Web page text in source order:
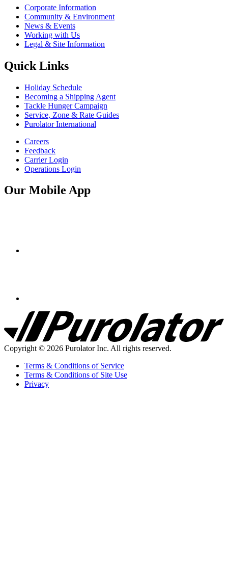
Corporate Information
Community & Environment
News & Events
Working with Us
Legal & Site Information
Quick Links
Holiday Schedule
Becoming a Shipping Agent
Tackle Hunger Campaign
Service, Zone & Rate Guides
Purolator International
Careers
Feedback
Carrier Login
Operations Login
Our Mobile App
Purolator
Homepage
Copyright © 2026 Purolator Inc. All rights reserved.
Terms & Conditions of Service
Terms & Conditions of Site Use
Privacy